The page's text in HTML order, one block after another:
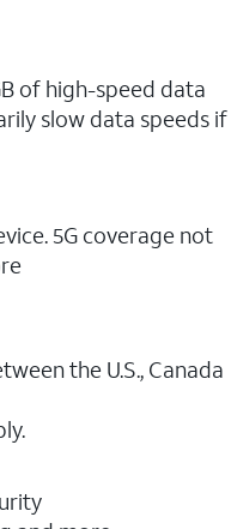
of high-speed data
slow data speeds if
5G coverage not
the U.S., Canada